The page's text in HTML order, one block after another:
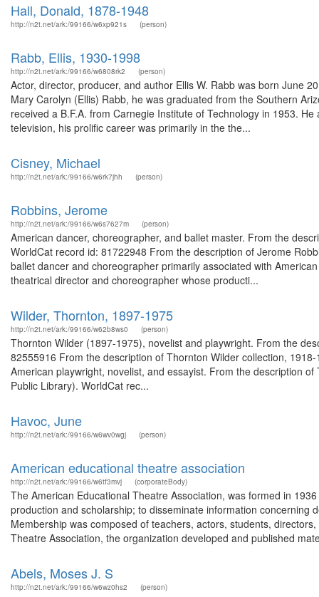
Hall, Donald, 1878-1948
http://n2t.net/ark:/99166/w6xp921s (person)
Rabb, Ellis, 1930-1998
http://n2t.net/ark:/99166/w6808rk2 (person)
Actor, director, producer, and author Ellis W. Rabb was born June
Mary Carolyn (Ellis) Rabb, he was graduated from the Southern
received a B.F.A. from Carnegie Institute of Technology in 1953.
television, his prolific career was primarily in the the...
Cisney, Michael
http://n2t.net/ark:/99166/w6rk7jhh (person)
Robbins, Jerome
http://n2t.net/ark:/99166/w6s7627m (person)
American dancer, choreographer, and ballet master. From the
WorldCat record id: 81722948 From the description of Jerome
ballet dancer and choreographer primarily associated with
theatrical director and choreographer whose producti...
Wilder, Thornton, 1897-1975
http://n2t.net/ark:/99166/w62b8ws0 (person)
Thornton Wilder (1897-1975), novelist and playwright. From the
82555916 From the description of Thornton Wilder collection,
American playwright, novelist, and essayist. From the description
Public Library). WorldCat rec...
Havoc, June
http://n2t.net/ark:/99166/w6wv0wgj (person)
American educational theatre association
http://n2t.net/ark:/99166/w6tf3mvj (corporateBody)
The American Educational Theatre Association, was formed in
production and scholarship; to disseminate information
Membership was composed of teachers, actors, students,
Theatre Association, the organization developed and published
Abels, Moses J. S
http://n2t.net/ark:/99166/w6wz0hs2 (person)